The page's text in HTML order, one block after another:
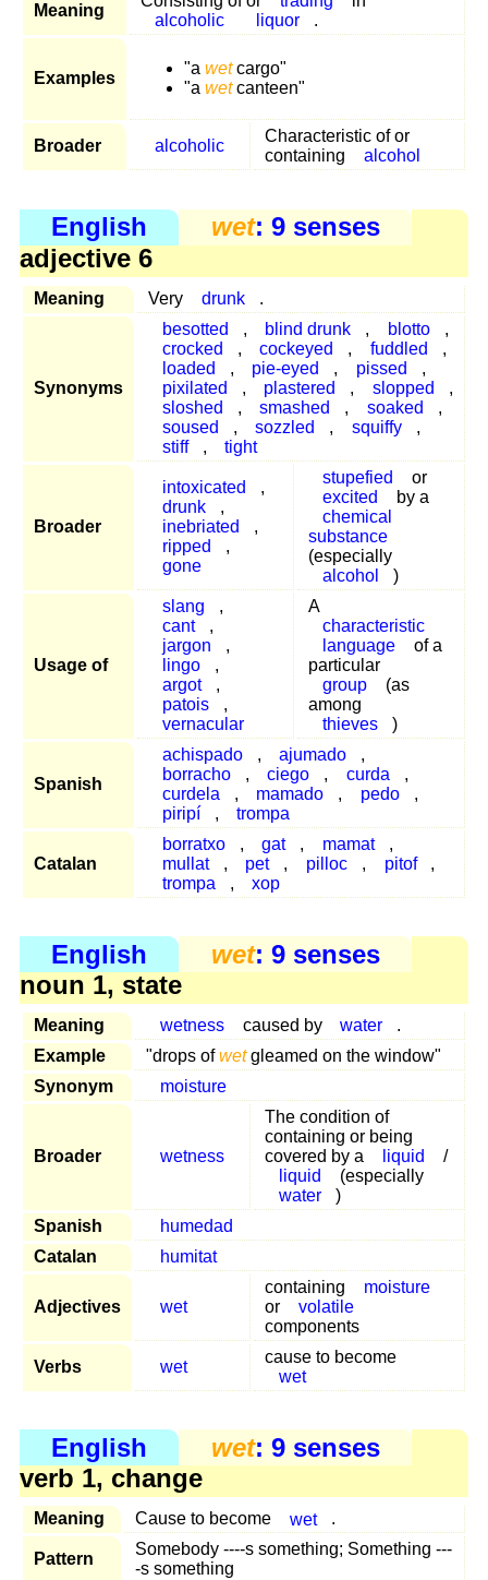
Meaning
alcoholic
liquor .
Examples
"a wetcargo"
"a wetcanteen"
Broader alcoholic
Characteristic of or
containing
alcohol
English wet: 9 senses
adjective 6
Meaning Very drunk .
Synonyms
besotted , blind drunk , blotto
,
crocked
, cockeyed , fuddled
,
loaded
, pie-eyed , pissed
,
pixilated
, plastered , slopped
,
sloshed
, smashed , soaked
,
soused
, sozzled , squiffy
,
stiff
, tight
Broader
intoxicated
,
drunk
,
inebriated
,
ripped
,
gone
stupefied
or
excited
by a
chemical
substance
(especially
alcohol
)
Usage of
slang
,
cant
,
jargon
,
lingo
,
argot
,
patois
,
vernacular
A
characteristic
language
of a
particular
group
(as
among
thieves
)
Spanish
achispado , ajumado
,
borracho
, ciego , curda
,
curdela
, mamado , pedo
,
piripí
, trompa
Catalan
borratxo , gat , mamat
,
mullat
, pet , pilloc , pitof
,
trompa
, xop
English wet: 9 senses
noun 1, state
Meaning wetness caused by water
.
Example
"drops ofwetgleamed on the window"
Synonym
moisture
Broader wetness
The condition of
containing or being
covered by a
liquid
/
liquid
(especially
water
)
Spanish
humedad
Catalan
humitat
Adjectives wet
containing
moisture
or
volatile
components
Verbs wet
cause to become
wet
English wet: 9 senses
verb 1, change
Meaning Cause to become wet .
Pattern
Somebody ----s something; Something ---
-s something